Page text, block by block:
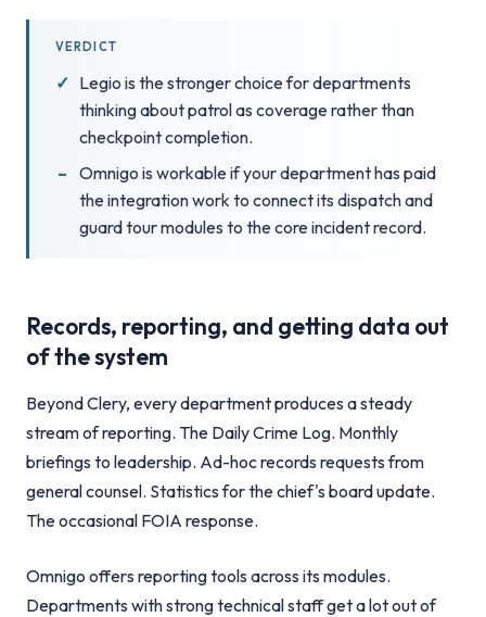
VERDICT
Legio is the stronger choice for departments
thinking about patrol as coverage rather than
checkpoint completion.
Omnigo is workable if your department has paid
the integration work to connect its dispatch and
guard tour modules to the core incident record.
Records, reporting, and getting data out
of the system
Beyond Clery, every department produces a steady
stream of reporting. The Daily Crime Log. Monthly
briefings to leadership. Ad-hoc records requests from
general counsel. Statistics for the chief's board update.
The occasional FOIA response.
Omnigo offers reporting tools across its modules.
Departments with strong technical staff get a lot out of